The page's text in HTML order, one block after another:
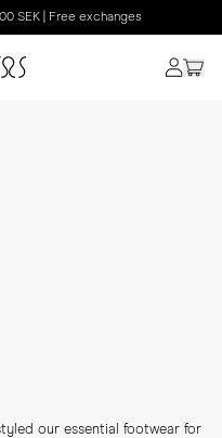
SEK | Free exchanges
our essential footwear for